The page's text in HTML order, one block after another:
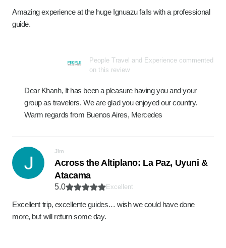
Amazing experience at the huge Ignuazu falls with a professional
guide.
People Travel and Experience commented
on this review
Dear Khanh, It has been a pleasure having you and your
group as travelers. We are glad you enjoyed our country.
Warm regards from Buenos Aires, Mercedes
Jim
Across the Altiplano: La Paz, Uyuni &
Atacama
5.0 Excellent
Excellent trip, excellente guides… wish we could have done
more, but will return some day.